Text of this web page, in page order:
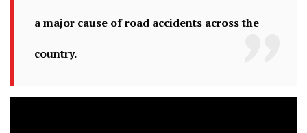
a major cause of road accidents across the
country.